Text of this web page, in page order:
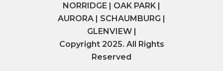
NORRIDGE | OAK PARK |
AURORA | SCHAUMBURG |
GLENVIEW |
Copyright 2025. All Rights
Reserved